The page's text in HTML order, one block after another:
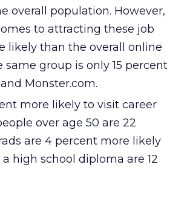
overall population. However,
to attracting these job
likely than the overall online
group is only 15 percent
Monster.com.
more likely to visit career
over age 50 are 22
are 4 percent more likely
high school diploma are 12